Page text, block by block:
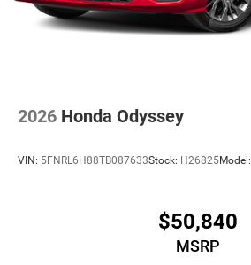
2026 Honda Odyssey
VIN: 5FNRL6H88TB087633Stock: H26825Model:
$50,840
MSRP